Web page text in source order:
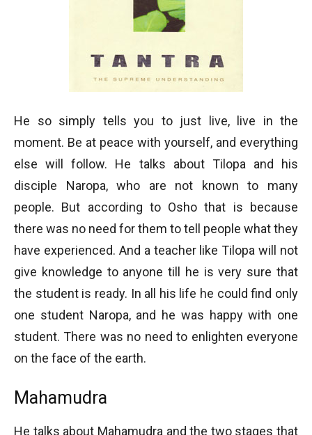
He so simply tells you to just live, live in the
moment. Be at peace with yourself, and everything
else will follow. He talks about Tilopa and his
disciple Naropa, who are not known to many
people. But according to Osho that is because
there was no need for them to tell people what they
have experienced. And a teacher like Tilopa will not
give knowledge to anyone till he is very sure that
the student is ready. In all his life he could find only
one student Naropa, and he was happy with one
student. There was no need to enlighten everyone
on the face of the earth.
Mahamudra
He talks about Mahamudra and the two stages that